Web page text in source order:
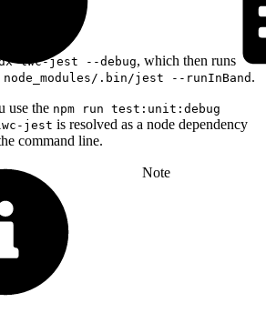
lwc-jest --debug, which then runs
.bin/jest --runInBand .
use the npm run test:unit:debug
jest is resolved as a node dependency
command line.
Note